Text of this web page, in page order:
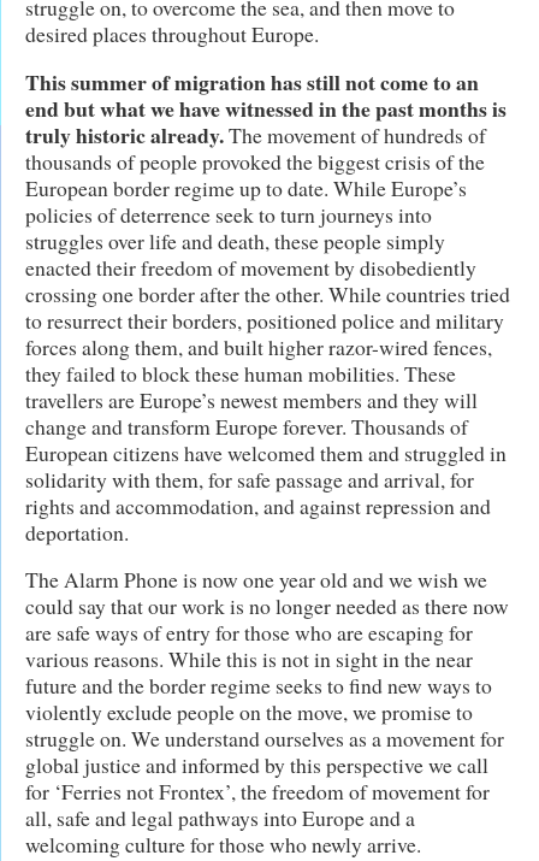
struggle on, to overcome the sea, and then move to
desired places throughout Europe.
This summer of migration has still not come to an
end but what we have witnessed in the past months is
truly historic already.The movement of hundreds of
thousands of people provoked the biggest crisis of the
European border regime up to date. While Europe’s
policies of deterrence seek to turn journeys into
struggles over life and death, these people simply
enacted their freedom of movement by disobediently
crossing one border after the other. While countries tried
to resurrect their borders, positioned police and military
forces along them, and built higher razor-wired fences,
they failed to block these human mobilities. These
travellers are Europe’s newest members and they will
change and transform Europe forever. Thousands of
European citizens have welcomed them and struggled in
solidarity with them, for safe passage and arrival, for
rights and accommodation, and against repression and
deportation.
The Alarm Phone is now one year old and we wish we
could say that our work is no longer needed as there now
are safe ways of entry for those who are escaping for
various reasons. While this is not in sight in the near
future and the border regime seeks to find new ways to
violently exclude people on the move, we promise to
struggle on. We understand ourselves as a movement for
global justice and informed by this perspective we call
for ‘Ferries not Frontex’, the freedom of movement for
all, safe and legal pathways into Europe and a
welcoming culture for those who newly arrive.